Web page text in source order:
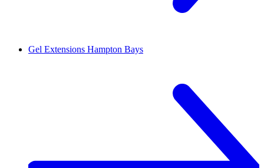
Gel Extensions Hampton Bays